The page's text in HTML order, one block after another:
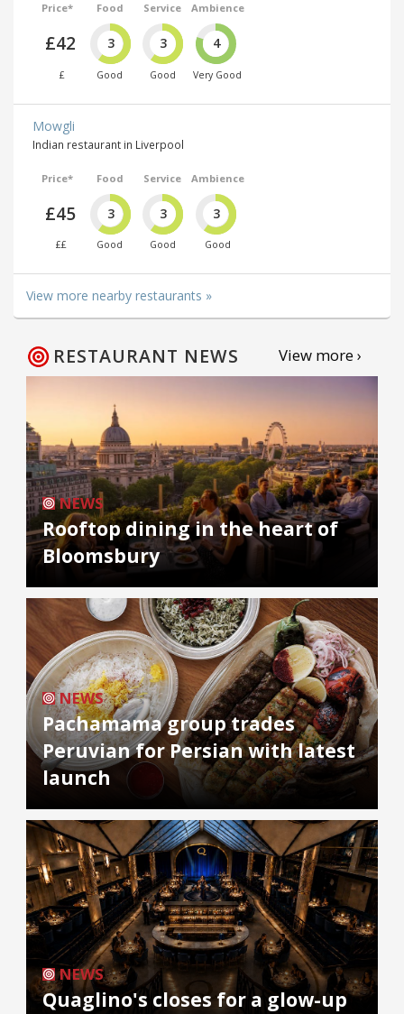
Price*
£42
£
Food
3
Good
Service
3
Good
Ambience
4
Very Good
Mowgli
Indian restaurant in Liverpool
Price*
£45
££
Food
3
Good
Service
3
Good
Ambience
3
Good
View more nearby restaurants »
RESTAURANT NEWS View more ›
NEWS
Rooftop dining in the heart of
Bloomsbury
NEWS
Pachamama group trades
Peruvian for Persian with latest
launch
NEWS
Quaglino's closes for a glow-up